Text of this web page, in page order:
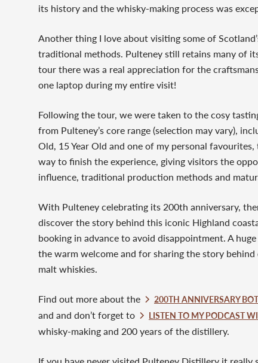
its history and the whisky-making process was
Another thing I love about visiting some of
traditional methods. Pulteney still retains many of
tour there was a real appreciation for the
one laptop during my entire visit!
Following the tour, we were taken to the cosy
from Pulteney’s core range (selection may vary),
Old, 15 Year Old and one of my personal
way to finish the experience, giving visitors the
influence, traditional production methods and
With Pulteney celebrating its 200th anniversary,
discover the story behind this iconic Highland
booking in advance to avoid disappointment. A
the warm welcome and for sharing the story
malt whiskies.
Find out more about the 200TH ANNIVERSARY
and and don’t forget to LISTEN TO MY PODCAST
whisky-making and 200 years of the distillery.